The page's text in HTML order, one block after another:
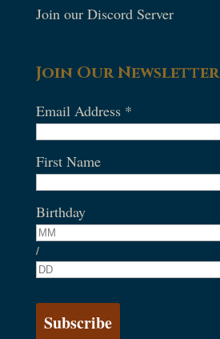
Join our Discord Server
Join Our Newsletter
Email Address *
First Name
Birthday
/